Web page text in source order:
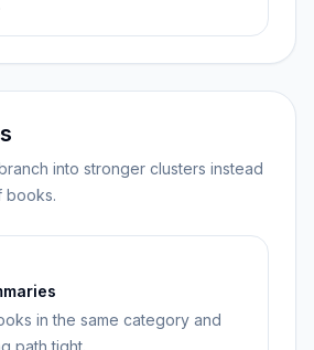
into stronger clusters instead
books.
in the same category and
path tight.